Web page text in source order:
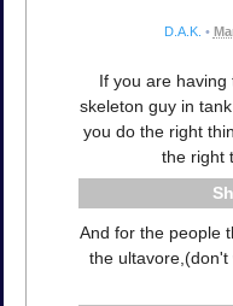
D.A.K. •
If you are
skeleton guy in
you do the right
the right
And for the people
the